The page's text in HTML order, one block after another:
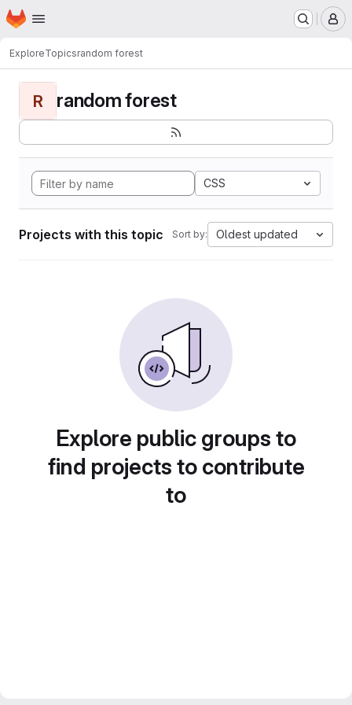
Skip to main content
Homepage
ExploreTopicsrandom forest
R random forest
CSS
Projects with this topic Sort by: Oldest updated
Explore public groups to
find projects to contribute
to